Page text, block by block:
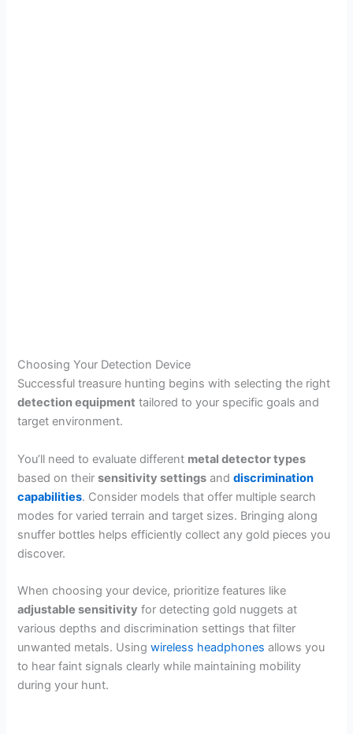
Choosing Your Detection Device
Successful treasure hunting begins with selecting the right
detection equipment tailored to your specific goals and
target environment.
You’ll need to evaluate different metal detector types
based on theirsensitivity settings anddiscrimination
capabilities. Consider models that offer multiple search
modes for varied terrain and target sizes. Bringing along
snuffer bottles helps efficiently collect any gold pieces you
discover.
When choosing your device, prioritize features like
adjustable sensitivity for detecting gold nuggets at
various depths and discrimination settings that filter
unwanted metals. Usingwireless headphones allows you
to hear faint signals clearly while maintaining mobility
during your hunt.